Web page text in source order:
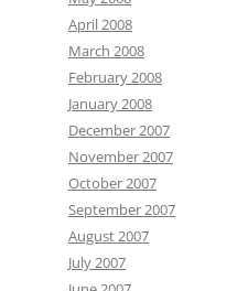
April 2008
March 2008
February 2008
January 2008
December 2007
November 2007
October 2007
September 2007
August 2007
July 2007